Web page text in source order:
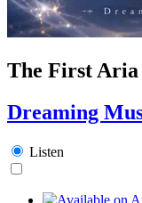
The First Aria
Dreaming
Listen